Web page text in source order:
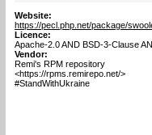
Website:
https://pecl.php.net/package/
Licence:
Apache-2.0 AND BSD-3-Clause
Vendor:
Remi's RPM repository
<https://rpms.remirepo.net/>
#StandWithUkraine